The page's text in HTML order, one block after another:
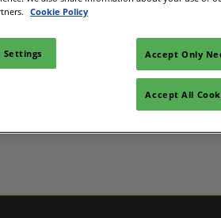
to exhibit
Cookie Policy
Settings Accept Only
Accept All